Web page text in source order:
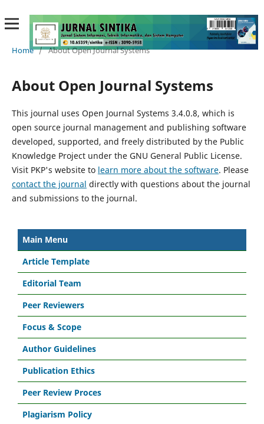
Home / About Open Journal Systems
About Open Journal Systems
This journal uses Open Journal Systems 3.4.0.8, which is
open source journal management and publishing software
developed, supported, and freely distributed by the Public
Knowledge Project under the GNU General Public License.
Visit PKP's website to learn more about the software. Please
contact the journal directly with questions about the journal
and submissions to the journal.
Main Menu
Article Template
Editorial Team
Peer Reviewers
Focus & Scope
Author Guidelines
Publication Ethics
Peer Review Proces
Plagiarism Policy